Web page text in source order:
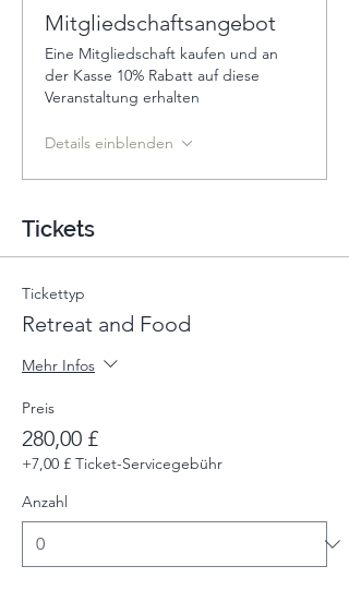
Mitgliedschaftsangebot
Eine Mitgliedschaft kaufen und an
der Kasse 10% Rabatt auf diese
Veranstaltung erhalten
Details einblenden
Tickets
Tickettyp
Retreat and Food
Mehr Infos
Preis
280,00 £
+7,00 £ Ticket-Servicegebühr
Anzahl